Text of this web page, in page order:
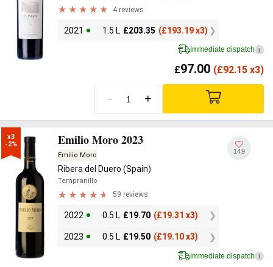
4 reviews
2021 1.5 L £203.35 (£193.19 x3)
Immediate dispatch i
£97.00 (£92.15 x3)
- +
x3
-2%
Emilio Moro 2023
Emilio Moro
Ribera del Duero (Spain)
Tempranillo
59 reviews
2022 0.5 L £19.70 (£19.31 x3)
2023 0.5 L £19.50 (£19.10 x3)
149
Immediate dispatch i